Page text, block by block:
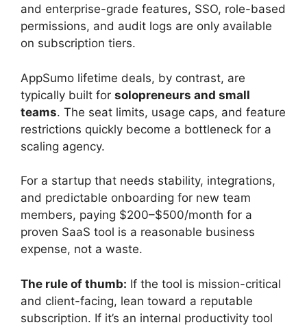
and enterprise-grade features, SSO, role-based
permissions, and audit logs are only available
on subscription tiers.
AppSumo lifetime deals, by contrast, are
typically built for solopreneurs and small
teams. The seat limits, usage caps, and feature
restrictions quickly become a bottleneck for a
scaling agency.
For a startup that needs stability, integrations,
and predictable onboarding for new team
members, paying $200–$500/month for a
proven SaaS tool is a reasonable business
expense, not a waste.
The rule of thumb: If the tool is mission-critical
and client-facing, lean toward a reputable
subscription. If it’s an internal productivity tool